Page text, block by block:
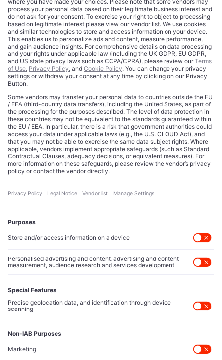
Editorial Standards
Trademarks
Credits
Contact
Privacy Policy
Cookie Policy
Privacy Choices
Data Disclaimer
Licensing
Legal Notice
Editorial Authority
Tech Icons defines how strategy, influence, and capital
reshape technology markets.
About Us
Executive Access
Direct reach to C-suite leaders, institutional allocators,
and policy shapers directing capital flows.
Protected Sources
Secure channels for executives to share market-moving
intelligence under absolute confidentiality.